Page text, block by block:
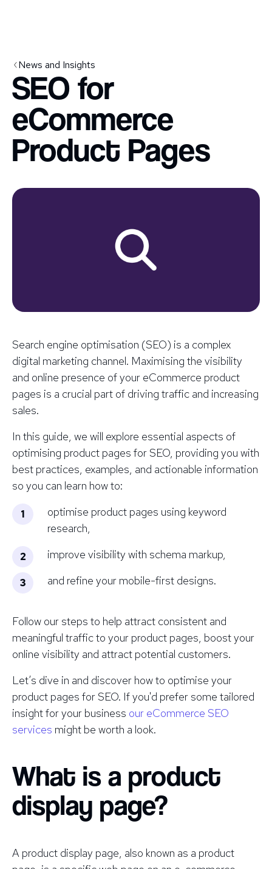
News and Insights
SEO for
eCommerce
Product Pages
Search engine optimisation (SEO) is a complex
digital marketing channel. Maximising the visibility
and online presence of your eCommerce product
pages is a crucial part of driving traffic and increasing
sales.
In this guide, we will explore essential aspects of
optimising product pages for SEO, providing you with
best practices, examples, and actionable information
so you can learn how to:
optimise product pages using keyword
research,
improve visibility with schema markup,
and refine your mobile-first designs.
Follow our steps to help attract consistent and
meaningful traffic to your product pages, boost your
online visibility and attract potential customers.
Let’s dive in and discover how to optimise your
product pages for SEO. If you'd prefer some tailored
insight for your business our eCommerce SEO
services might be worth a look.
What is a product
display page?
A product display page, also known as a product